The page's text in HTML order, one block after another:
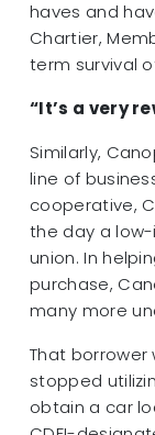
haves and
Chartier,
term survival
“It’s a very
Similarly,
line of
cooperative,
the day a
union. In
purchase,
many more
That
stopped
obtain a car